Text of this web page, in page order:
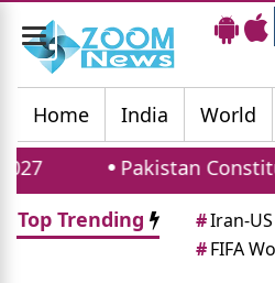
Toggle
navigation
Home
India World
Pakistan
Top Trending
#Iran-
#FIFA